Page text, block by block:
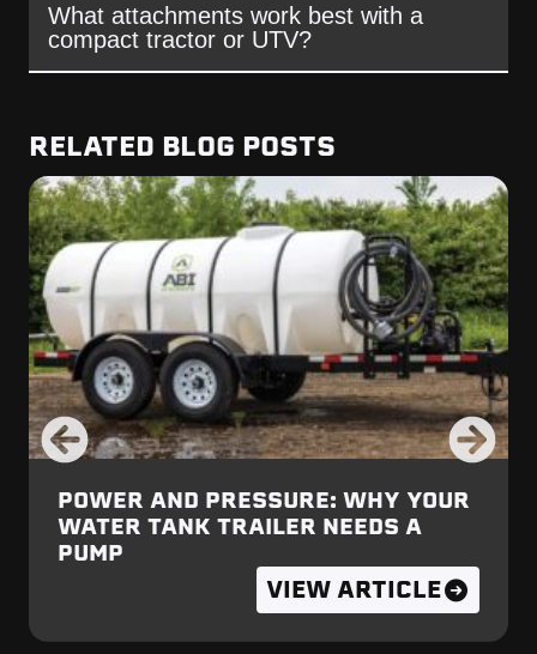
What attachments work best with a
compact tractor or UTV?
RELATED BLOG POSTS
POWER AND PRESSURE: WHY YOUR
WATER TANK TRAILER NEEDS A
PUMP
VIEW ARTICLE